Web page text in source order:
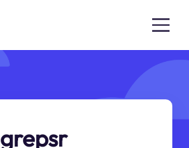
grepsr